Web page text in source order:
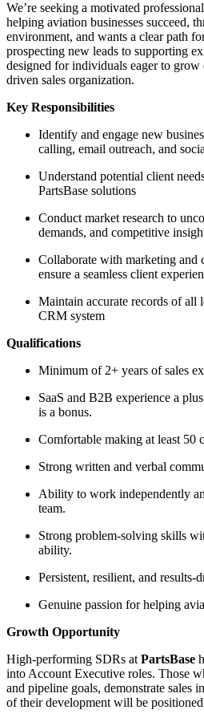
We’re seeking a motivated
helping aviation businesses succeed,
environment, and wants a clear path
prospecting new leads to supporting
designed for individuals eager to
driven sales organization.
Key Responsibilities
Identify and engage new
calling, email outreach, and
Understand potential client
PartsBase solutions
Conduct market research to
demands, and competitive
Collaborate with marketing and
ensure a seamless client
Maintain accurate records of all
CRM system
Qualifications
Minimum of 2+ years of sales
SaaS and B2B experience a
is a bonus.
Comfortable making at least 50
Strong written and verbal
Ability to work independently
team.
Strong problem-solving skills
ability.
Persistent, resilient, and results-
Genuine passion for helping
Growth Opportunity
High-performing SDRs atPartsBase
into Account Executive roles. Those
and pipeline goals, demonstrate sales
of their development will be